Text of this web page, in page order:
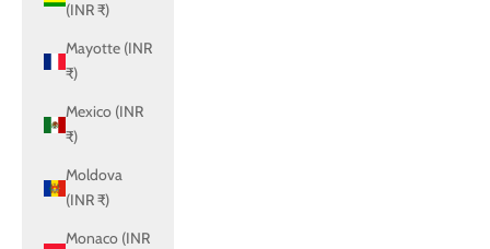
(INR ₹)
Mayotte (INR
₹)
Mexico (INR
₹)
Moldova
(INR ₹)
Monaco (INR